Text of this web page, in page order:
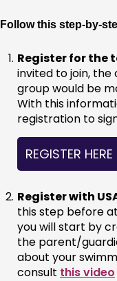
Follow this step-by-
Register for the
invited to join,
group would be
With this
registration to
REGISTER HERE
Register with
this step before
you will start by
the parent/
about your
consult this video